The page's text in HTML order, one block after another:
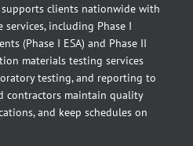
clients nationwide with
including Phase I
(Phase I ESA) and Phase II
materials testing services
testing, and reporting to
contractors maintain quality
and keep schedules on